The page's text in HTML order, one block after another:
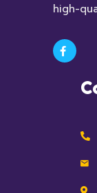
high-